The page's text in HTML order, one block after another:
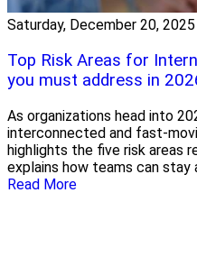
Saturday, December 20, 2025
Top Risk Areas for
you must address in
As organizations head into
interconnected and fast-
highlights the five risk areas
explains how teams can stay
Read More